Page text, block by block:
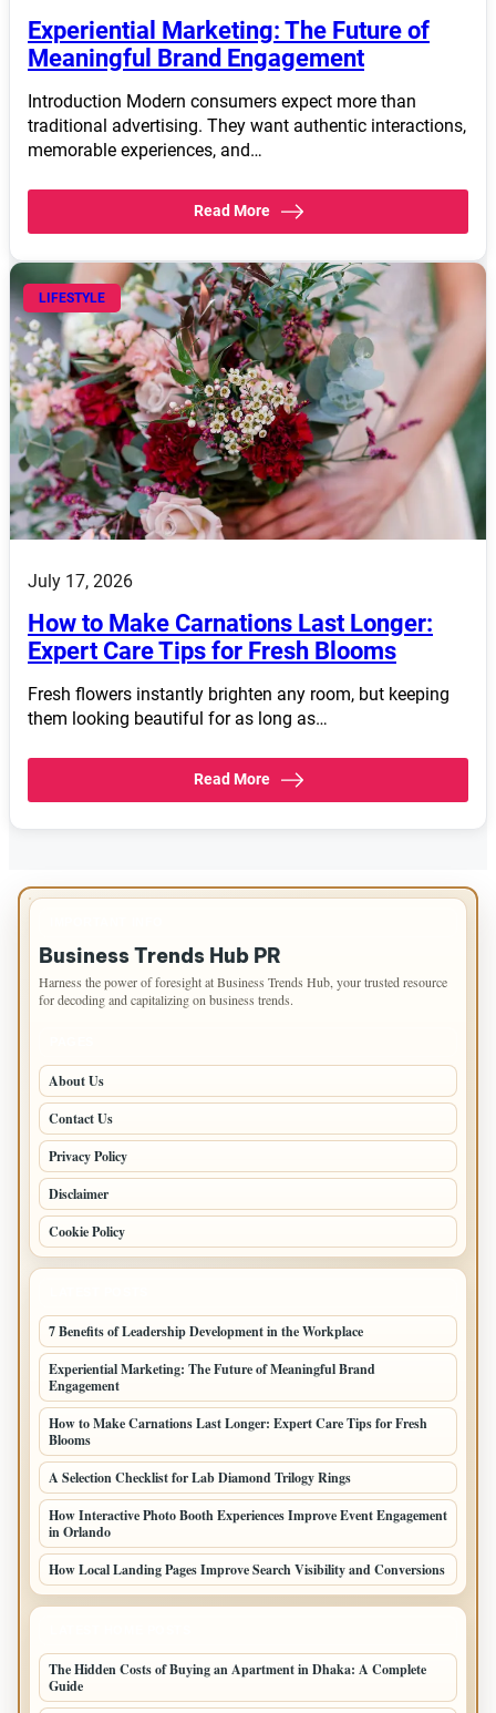
Experiential Marketing: The Future of
Meaningful Brand Engagement
Introduction Modern consumers expect more than
traditional advertising. They want authentic interactions,
memorable experiences, and…
Read More
LIFESTYLE
July 17, 2026
How to Make Carnations Last Longer:
Expert Care Tips for Fresh Blooms
Fresh flowers instantly brighten any room, but keeping
them looking beautiful for as long as…
Read More
Business Trends Hub PR
Harness the power of foresight at Business Trends Hub, your trusted resource
for decoding and capitalizing on business trends.
About Us
Contact Us
Privacy Policy
Disclaimer
Cookie Policy
7 Benefits of Leadership Development in the Workplace
Experiential Marketing: The Future of Meaningful Brand
Engagement
How to Make Carnations Last Longer: Expert Care Tips for Fresh
Blooms
A Selection Checklist for Lab Diamond Trilogy Rings
How Interactive Photo Booth Experiences Improve Event Engagement
in Orlando
How Local Landing Pages Improve Search Visibility and Conversions
The Hidden Costs of Buying an Apartment in Dhaka: A Complete
Guide